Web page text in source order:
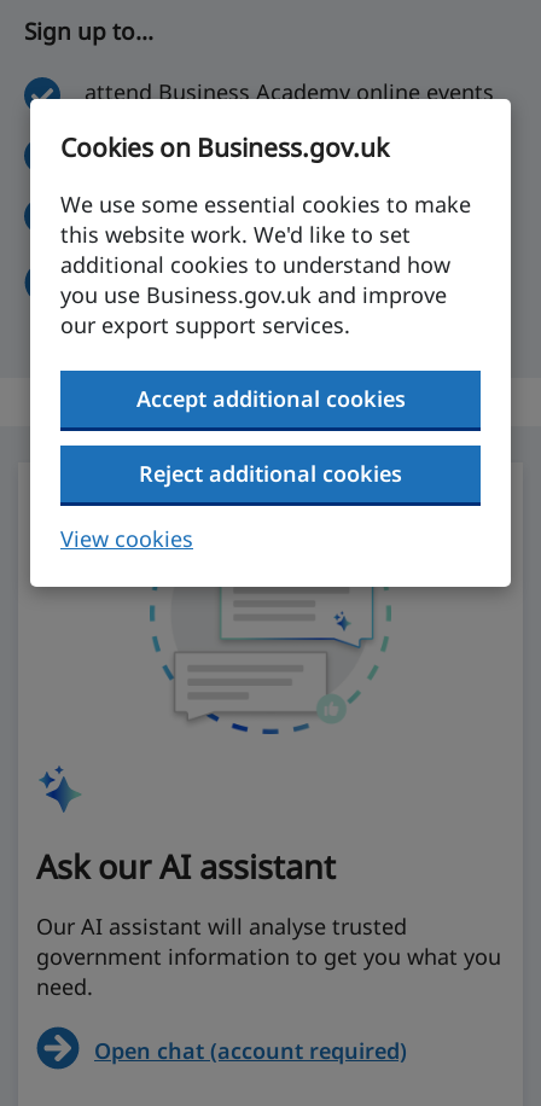
Cookies on Business.gov.uk
We use some essential cookies to make
this website work. We'd like to set
additional cookies to understand how
you use Business.gov.uk and improve
our export support services.
Accept additional cookies
Reject additional cookies
View cookies
Sign up to...
attend Business Academy online events
compare markets with Where to Export
build your own online export plan
Get started
Ask our AI assistant
Our AI assistant will analyse trusted
government information to get you what you
need.
Open chat (account required)